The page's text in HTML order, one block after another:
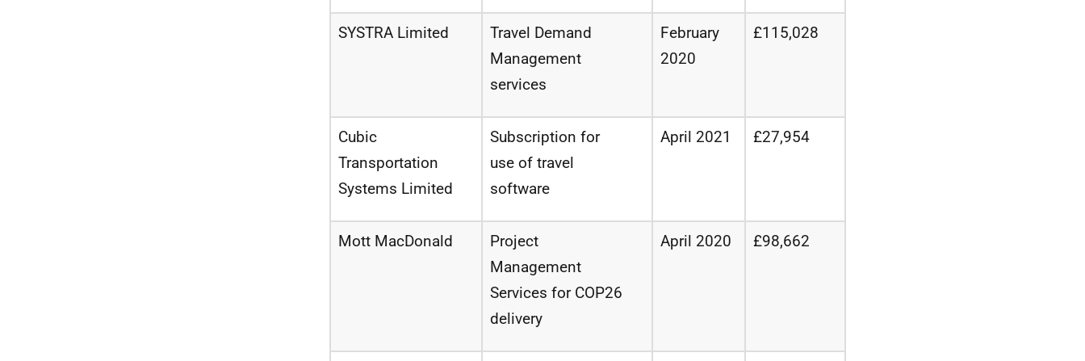
SYSTRA Limited
Travel Demand
Management
services
February
2020
£115,028
Cubic
Transportation
Systems Limited
Subscription for
use of travel
software
April 2021 £27,954
Mott MacDonald
Project
Management
Services for COP26
delivery
April 2020 £98,662